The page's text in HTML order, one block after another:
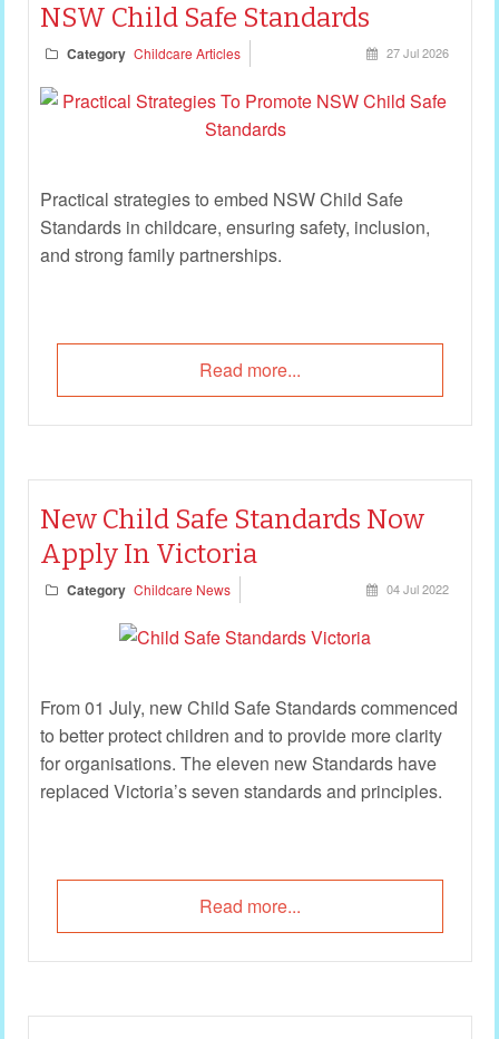
NSW Child Safe Standards
Category Childcare Articles 27 Jul 2026
Practical strategies to embed NSW Child Safe
Standards in childcare, ensuring safety, inclusion,
and strong family partnerships.
Read more...
New Child Safe Standards Now
Apply In Victoria
Category Childcare News 04 Jul 2022
From 01 July, new Child Safe Standards commenced
to better protect children and to provide more clarity
for organisations. The eleven new Standards have
replaced Victoria’s seven standards and principles.
Read more...